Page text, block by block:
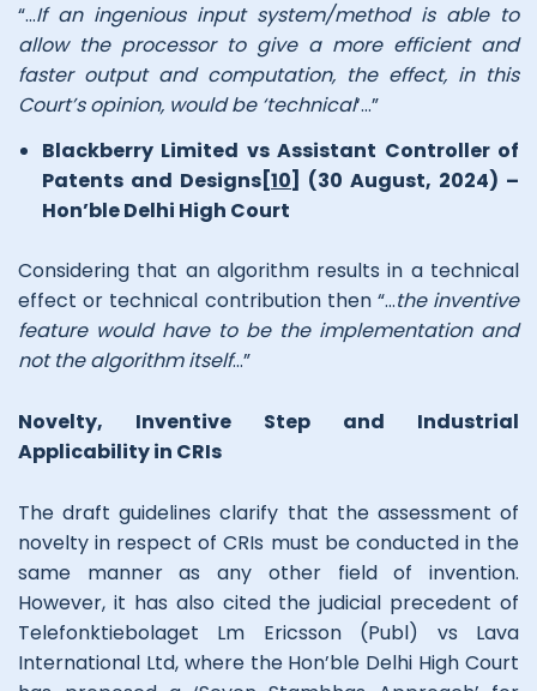
“…If an ingenious input system/method is able to
allow the processor to give a more efficient and
faster output and computation, the effect, in this
Court’s opinion, would be ‘technical‘…”
Blackberry Limited vs Assistant Controller of
Patents and Designs[10] (30 August, 2024) –
Hon’ble Delhi High Court
Considering that an algorithm results in a technical
effect or technical contribution then “…the inventive
feature would have to be the implementation and
not the algorithm itself…”
Novelty, Inventive Step and Industrial
Applicability in CRIs
The draft guidelines clarify that the assessment of
novelty in respect of CRIs must be conducted in the
same manner as any other field of invention.
However, it has also cited the judicial precedent of
Telefonktiebolaget Lm Ericsson (Publ) vs Lava
International Ltd, where the Hon’ble Delhi High Court